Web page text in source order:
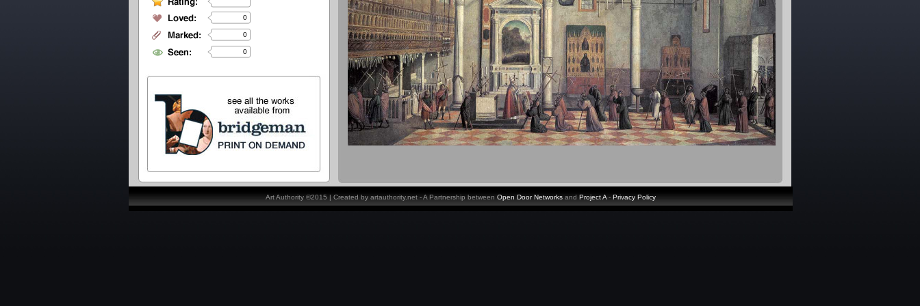
0
0
0
Art Authority ©2015 | Created by artauthority.net - A Partnership between Open Door Networks and Project A- Privacy Policy